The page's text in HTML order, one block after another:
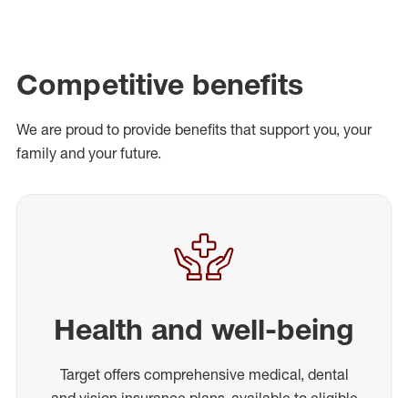
Competitive benefits
We are proud to provide benefits that support you, your
family and your future.
Health and well-being
Target offers comprehensive medical, dental